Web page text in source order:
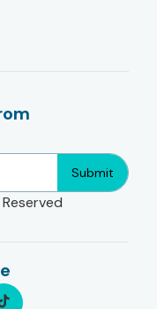
Submit